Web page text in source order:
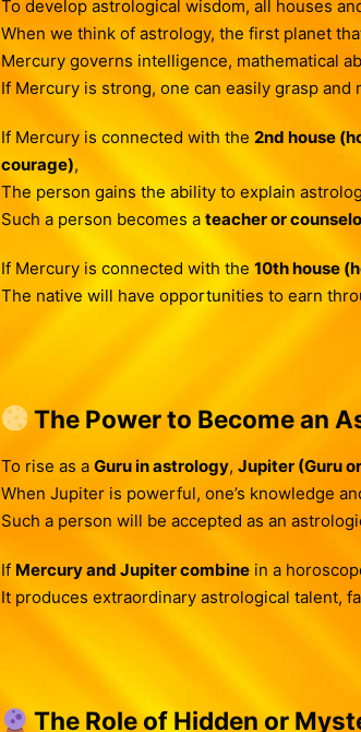
To develop astrological wisdom, all houses
When we think of astrology, the first planet
Mercury governs intelligence, mathematical
If Mercury is strong, one can easily grasp and
If Mercury is connected with the 2nd house
courage),
The person gains the ability to explain
Such a person becomes a teacher or
If Mercury is connected with the 10th house
The native will have opportunities to earn
The Power to Become an
To rise as a Guru in astrology, Jupiter (Guru
When Jupiter is powerful, one’s knowledge
Such a person will be accepted as an
If Mercury and Jupiter combinein a
It produces extraordinary astrological talent,
The Role of Hidden or